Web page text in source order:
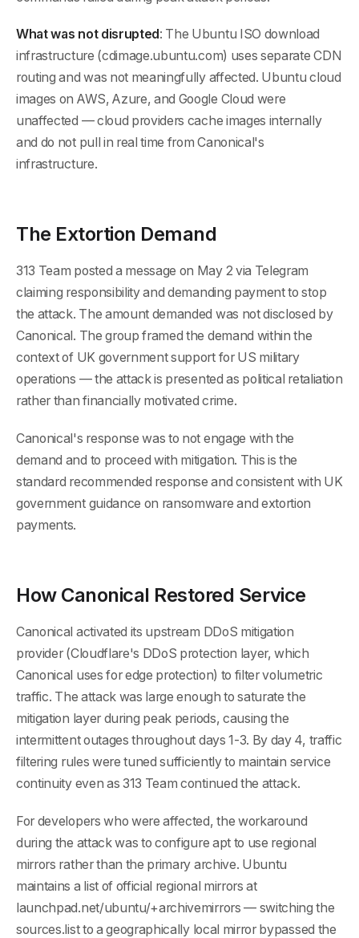
What was not disrupted : The Ubuntu ISO download
infrastructure (cdimage.ubuntu.com) uses separate CDN
routing and was not meaningfully affected. Ubuntu cloud
images on AWS, Azure, and Google Cloud were
unaffected — cloud providers cache images internally
and do not pull in real time from Canonical's
infrastructure.
The Extortion Demand
313 Team posted a message on May 2 via Telegram
claiming responsibility and demanding payment to stop
the attack. The amount demanded was not disclosed by
Canonical. The group framed the demand within the
context of UK government support for US military
operations — the attack is presented as political retaliation
rather than financially motivated crime.
Canonical's response was to not engage with the
demand and to proceed with mitigation. This is the
standard recommended response and consistent with UK
government guidance on ransomware and extortion
payments.
How Canonical Restored Service
Canonical activated its upstream DDoS mitigation
provider (Cloudflare's DDoS protection layer, which
Canonical uses for edge protection) to filter volumetric
traffic. The attack was large enough to saturate the
mitigation layer during peak periods, causing the
intermittent outages throughout days 1-3. By day 4, traffic
filtering rules were tuned sufficiently to maintain service
continuity even as 313 Team continued the attack.
For developers who were affected, the workaround
during the attack was to configure apt to use regional
mirrors rather than the primary archive. Ubuntu
maintains a list of official regional mirrors at
launchpad.net/ubuntu/+archivemirrors — switching the
sources.list to a geographically local mirror bypassed the